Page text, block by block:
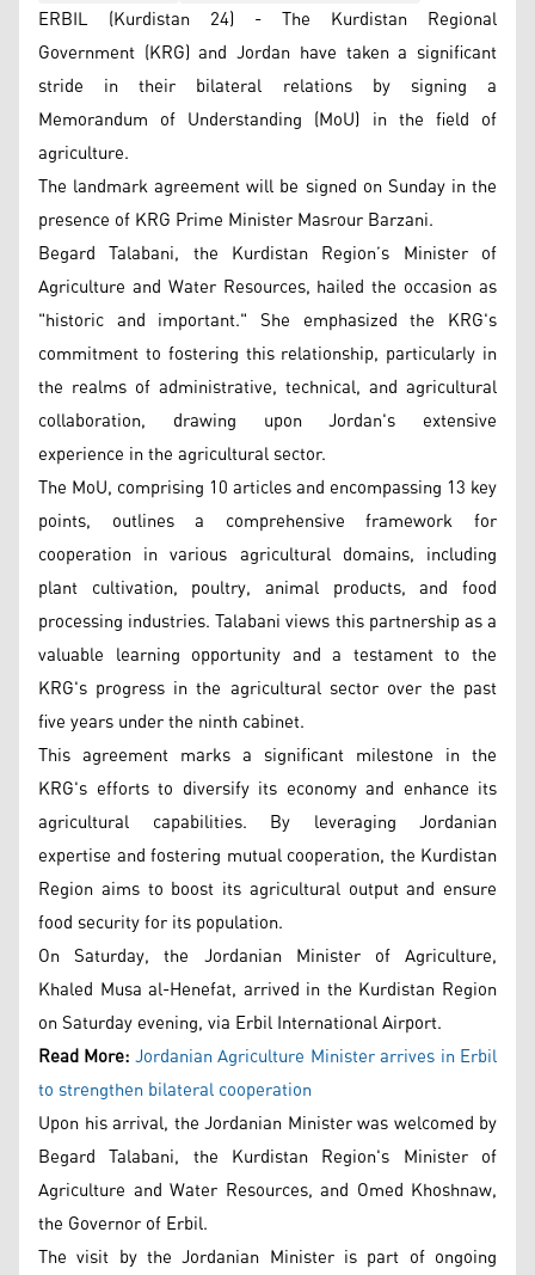
ERBIL (Kurdistan 24) - The Kurdistan Regional
Government (KRG) and Jordan have taken a significant
stride in their bilateral relations by signing a
Memorandum of Understanding (MoU) in the field of
agriculture.
The landmark agreement will be signed on Sunday in the
presence of KRG Prime Minister Masrour Barzani.
Begard Talabani, the Kurdistan Region’s Minister of
Agriculture and Water Resources, hailed the occasion as
"historic and important." She emphasized the KRG's
commitment to fostering this relationship, particularly in
the realms of administrative, technical, and agricultural
collaboration, drawing upon Jordan's extensive
experience in the agricultural sector.
The MoU, comprising 10 articles and encompassing 13 key
points, outlines a comprehensive framework for
cooperation in various agricultural domains, including
plant cultivation, poultry, animal products, and food
processing industries. Talabani views this partnership as a
valuable learning opportunity and a testament to the
KRG's progress in the agricultural sector over the past
five years under the ninth cabinet.
This agreement marks a significant milestone in the
KRG's efforts to diversify its economy and enhance its
agricultural capabilities. By leveraging Jordanian
expertise and fostering mutual cooperation, the Kurdistan
Region aims to boost its agricultural output and ensure
food security for its population.
On Saturday, the Jordanian Minister of Agriculture,
Khaled Musa al-Henefat, arrived in the Kurdistan Region
on Saturday evening, via Erbil International Airport.
Read More:Jordanian Agriculture Minister arrives in Erbil
to strengthen bilateral cooperation
Upon his arrival, the Jordanian Minister was welcomed by
Begard Talabani, the Kurdistan Region's Minister of
Agriculture and Water Resources, and Omed Khoshnaw,
the Governor of Erbil.
The visit by the Jordanian Minister is part of ongoing